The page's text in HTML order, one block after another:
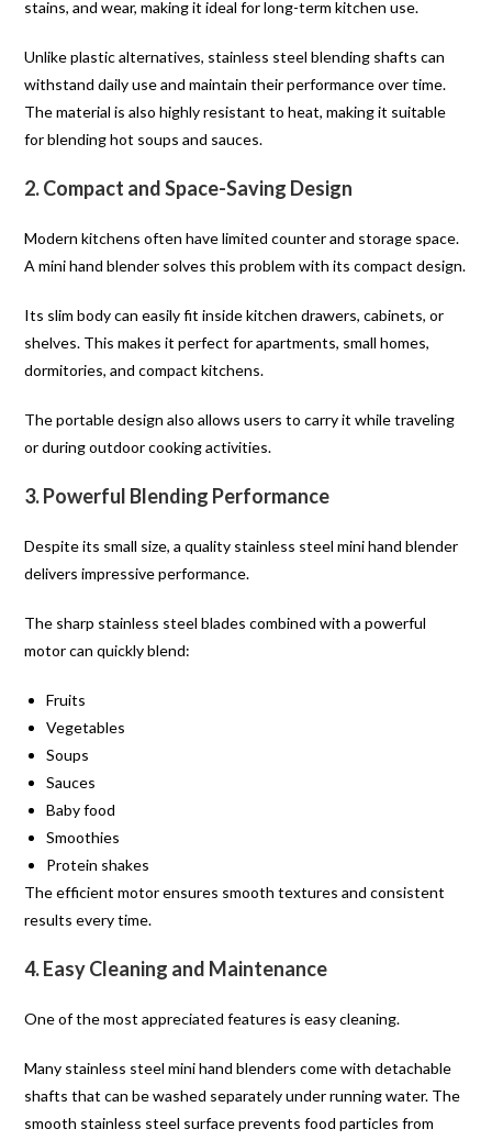
stains, and wear, making it ideal for long-term kitchen use.
Unlike plastic alternatives, stainless steel blending shafts can
withstand daily use and maintain their performance over time.
The material is also highly resistant to heat, making it suitable
for blending hot soups and sauces.
2. Compact and Space-Saving Design
Modern kitchens often have limited counter and storage space.
A mini hand blender solves this problem with its compact design.
Its slim body can easily fit inside kitchen drawers, cabinets, or
shelves. This makes it perfect for apartments, small homes,
dormitories, and compact kitchens.
The portable design also allows users to carry it while traveling
or during outdoor cooking activities.
3. Powerful Blending Performance
Despite its small size, a quality stainless steel mini hand blender
delivers impressive performance.
The sharp stainless steel blades combined with a powerful
motor can quickly blend:
Fruits
Vegetables
Soups
Sauces
Baby food
Smoothies
Protein shakes
The efficient motor ensures smooth textures and consistent
results every time.
4. Easy Cleaning and Maintenance
One of the most appreciated features is easy cleaning.
Many stainless steel mini hand blenders come with detachable
shafts that can be washed separately under running water. The
smooth stainless steel surface prevents food particles from